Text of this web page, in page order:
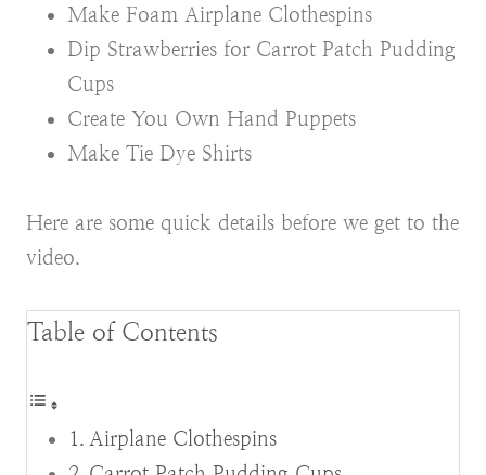
Make Foam Airplane Clothespins
Dip Strawberries for Carrot Patch Pudding
Cups
Create You Own Hand Puppets
Make Tie Dye Shirts
Here are some quick details before we get to the
video.
Table of Contents
Airplane Clothespins